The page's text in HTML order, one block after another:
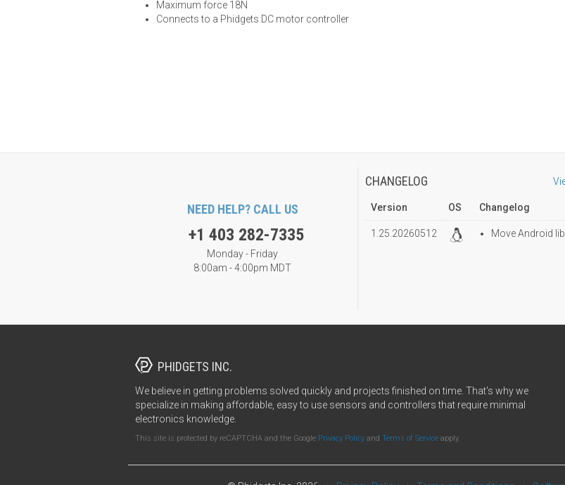
Maximum force 18N
Connects to a Phidgets DC motor controller
NEED HELP? CALL US
+1 403 282-7335
Monday - Friday
8:00am - 4:00pm MDT
CHANGELOG
Version OS Changelog
1.25.20260512 Move Android
PHIDGETS INC.
We believe in getting problems solved quickly and projects finished on time. That's why we
specialize in making affordable, easy to use sensors and controllers that require minimal
electronics knowledge.
This site is protected by reCAPTCHA and the Google Privacy Policy and Terms of Service apply.